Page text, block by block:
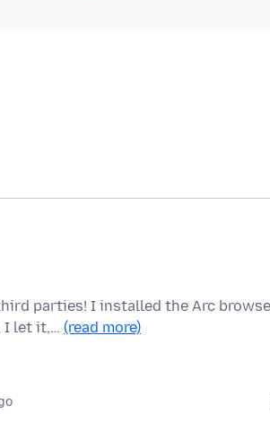
parties! I installed the Arc
I let it,… (read more)